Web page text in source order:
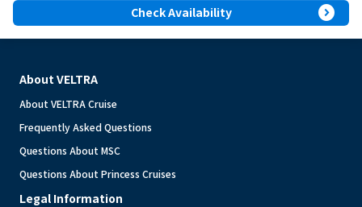
Check Availability expand_circle_right
About VELTRA
About VELTRA Cruise
Frequently Asked Questions
Questions About MSC
Questions About Princess Cruises
Legal Information